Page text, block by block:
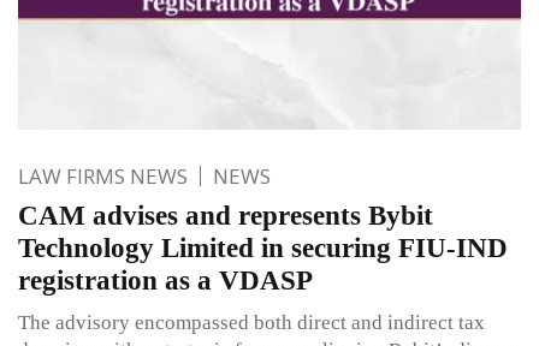
LAW FIRMS NEWS NEWS
CAM advises and represents Bybit
Technology Limited in securing FIU-IND
registration as a VDASP
The advisory encompassed both direct and indirect tax